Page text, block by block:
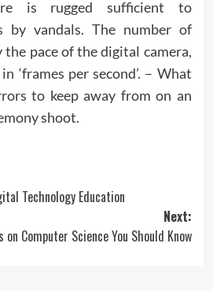
is rugged sufficient to
by vandals. The number of
pace of the digital camera,
‘frames per second’. – What
to keep away from on an
shoot.
Technology Education
Next:
Computer Science You Should Know